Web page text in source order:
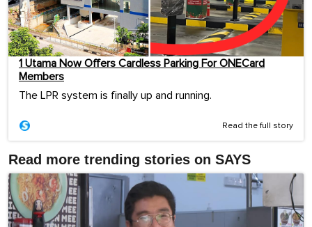
1 Utama Now Offers Cardless Parking For ONECard
Members
The LPR system is finally up and running.
Read the full story
Read more trending stories on SAYS